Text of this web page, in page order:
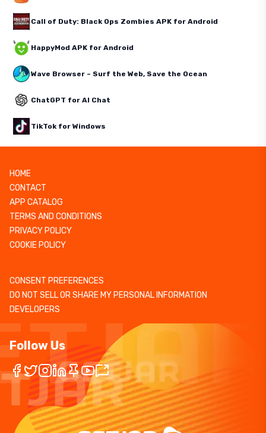
Call of Duty: Black Ops Zombies APK for Android
HappyMod APK for Android
Wave Browser – Surf the Web, Save the Ocean
ChatGPT for AI Chat
TikTok for Windows
HOME
CONTACT
APP CATALOG
TERMS AND CONDITIONS
PRIVACY POLICY
COOKIE POLICY
CONSENT PREFERENCES
DO NOT SELL OR SHARE MY PERSONAL INFORMATION
DEVELOPERS
Follow Us